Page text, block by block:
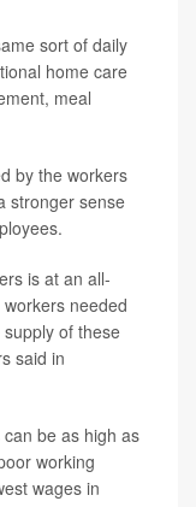
sort of daily
home care
meal
by the workers
stronger sense
is at an all-
needed
of these
said in
be as high as
working
wages in